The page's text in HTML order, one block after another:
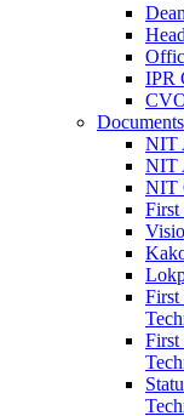
IPR
Documents
NIT
NIT
NIT
First
First
First